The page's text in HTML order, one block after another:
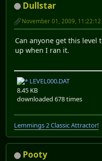
Dullstar
November 01, 2009, 11:22:12
Can anyone get this level
up when I ran it.
LEVEL000.DAT
8.45 KB
downloaded 678 times
Lemmings 2 Classic Attractor!
Pooty